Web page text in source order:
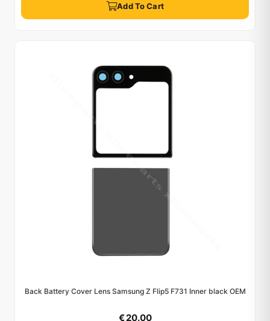
Add To Cart
Back Battery Cover Lens Samsung Z Flip5 F731 Inner black OEM
€ 20.00